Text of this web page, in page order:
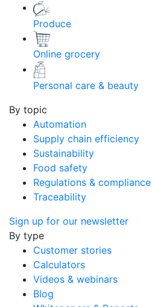
Produce
Online grocery
Personal care & beauty
By topic
Automation
Supply chain efficiency
Sustainability
Food safety
Regulations & compliance
Traceability
Sign up for our newsletter
By type
Customer stories
Calculators
Videos & webinars
Blog